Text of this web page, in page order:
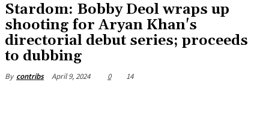
Stardom: Bobby Deol wraps up
shooting for Aryan Khan's
directorial debut series; proceeds
to dubbing
By contribs April 9, 2024 0 14